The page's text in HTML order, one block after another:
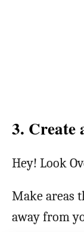
3. Create
Hey! Look
Make areas
away from